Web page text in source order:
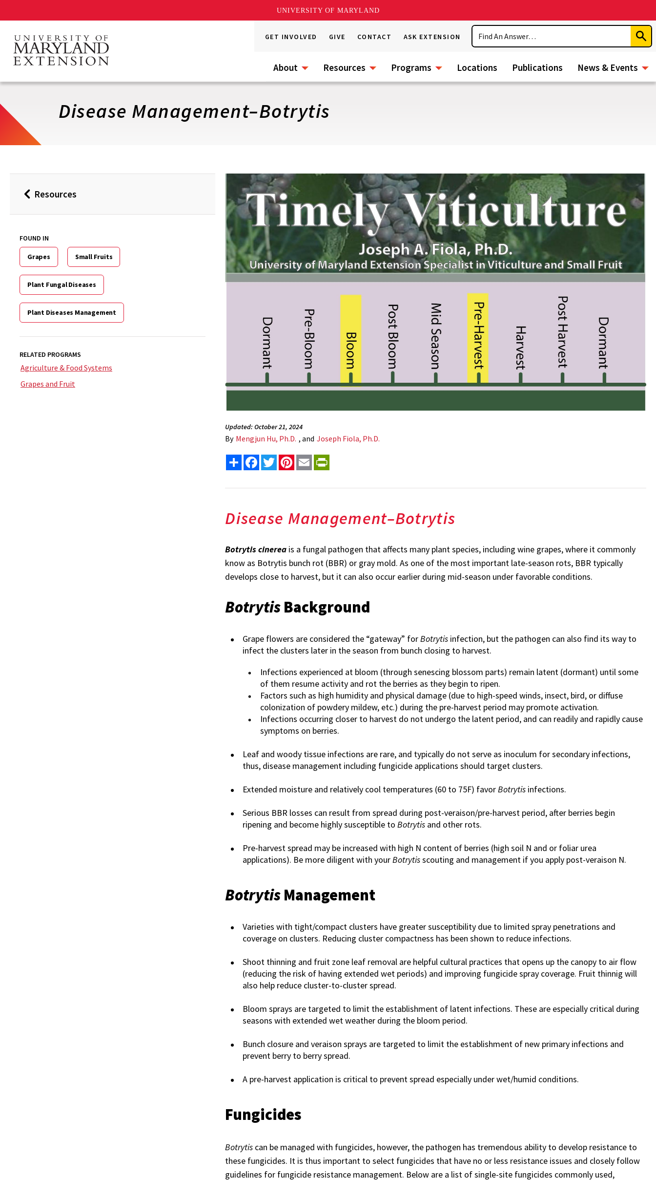
UNIVERSITY OF MARYLAND
main
content
GET INVOLVED GIVE CONTACT ASK EXTENSION
Search
About Resources Programs Locations Publications News & Events
Disease Management–Botrytis
BackResources
FOUND IN
Grapes Small Fruits
Plant Fungal Diseases
Plant Diseases Management
RELATED PROGRAMS
Agriculture & Food Systems
Grapes and Fruit
Updated: October 21, 2024
By Mengjun Hu, Ph.D. , and Joseph Fiola, Ph.D.
Share FacebookTwitterPinterest
Email
Disease Management–Botrytis
Botrytis cinerea is a fungal pathogen that affects many plant species, including wine grapes, where it commonly
know as Botrytis bunch rot (BBR) or gray mold. As one of the most important late-season rots, BBR typically
develops close to harvest, but it can also occur earlier during mid-season under favorable conditions.
Botrytis Background
Grape flowers are considered the “gateway” forBotrytis infection, but the pathogen can also find its way to
infect the clusters later in the season from bunch closing to harvest.
Infections experienced at bloom (through senescing blossom parts) remain latent (dormant) until some
of them resume activity and rot the berries as they begin to ripen.
Factors such as high humidity and physical damage (due to high-speed winds, insect, bird, or diffuse
colonization of powdery mildew, etc.) during the pre-harvest period may promote activation.
Infections occurring closer to harvest do not undergo the latent period, and can readily and rapidly cause
symptoms on berries.
Leaf and woody tissue infections are rare, and typically do not serve as inoculum for secondary infections,
thus, disease management including fungicide applications should target clusters.
Extended moisture and relatively cool temperatures (60 to 75F) favorBotrytis infections.
Serious BBR losses can result from spread during post-veraison/pre-harvest period, after berries begin
ripening and become highly susceptible toBotrytis and other rots.
Pre-harvest spread may be increased with high N content of berries (high soil N and or foliar urea
applications). Be more diligent with yourBotrytisscouting and management if you apply post-veraison N.
Botrytis Management
Varieties with tight/compact clusters have greater susceptibility due to limited spray penetrations and
coverage on clusters. Reducing cluster compactness has been shown to reduce infections.
Shoot thinning and fruit zone leaf removal are helpful cultural practices that opens up the canopy to air flow
(reducing the risk of having extended wet periods) and improving fungicide spray coverage. Fruit thinnig will
also help reduce cluster-to-cluster spread.
Bloom sprays are targeted to limit the establishment of latent infections. These are especially critical during
seasons with extended wet weather during the bloom period.
Bunch closure and veraison sprays are targeted to limit the establishment of new primary infections and
prevent berry to berry spread.
A pre-harvest application is critical to prevent spread especially under wet/humid conditions.
Fungicides
Botrytis can be managed with fungicides, however, the pathogen has tremendous ability to develop resistance to
these fungicides. It is thus important to select fungicides that have no or less resistance issues and closely follow
guidelines for fungicide resistance management. Below are a list of single-site fungicides commonly used,